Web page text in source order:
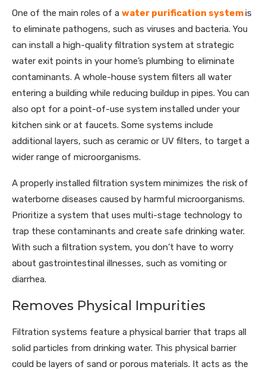
One of the main roles of a water purification systemis
to eliminate pathogens, such as viruses and bacteria. You
can install a high-quality filtration system at strategic
water exit points in your home’s plumbing to eliminate
contaminants. A whole-house system filters all water
entering a building while reducing buildup in pipes. You can
also opt for a point-of-use system installed under your
kitchen sink or at faucets. Some systems include
additional layers, such as ceramic or UV filters, to target a
wider range of microorganisms.
A properly installed filtration system minimizes the risk of
waterborne diseases caused by harmful microorganisms.
Prioritize a system that uses multi-stage technology to
trap these contaminants and create safe drinking water.
With such a filtration system, you don’t have to worry
about gastrointestinal illnesses, such as vomiting or
diarrhea.
Removes Physical Impurities
Filtration systems feature a physical barrier that traps all
solid particles from drinking water. This physical barrier
could be layers of sand or porous materials. It acts as the